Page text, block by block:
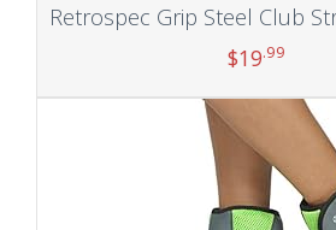
$19.99
Add to cart